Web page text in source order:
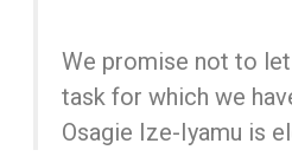
We promise not to
task for which we
Osagie Ize-Iyamu is